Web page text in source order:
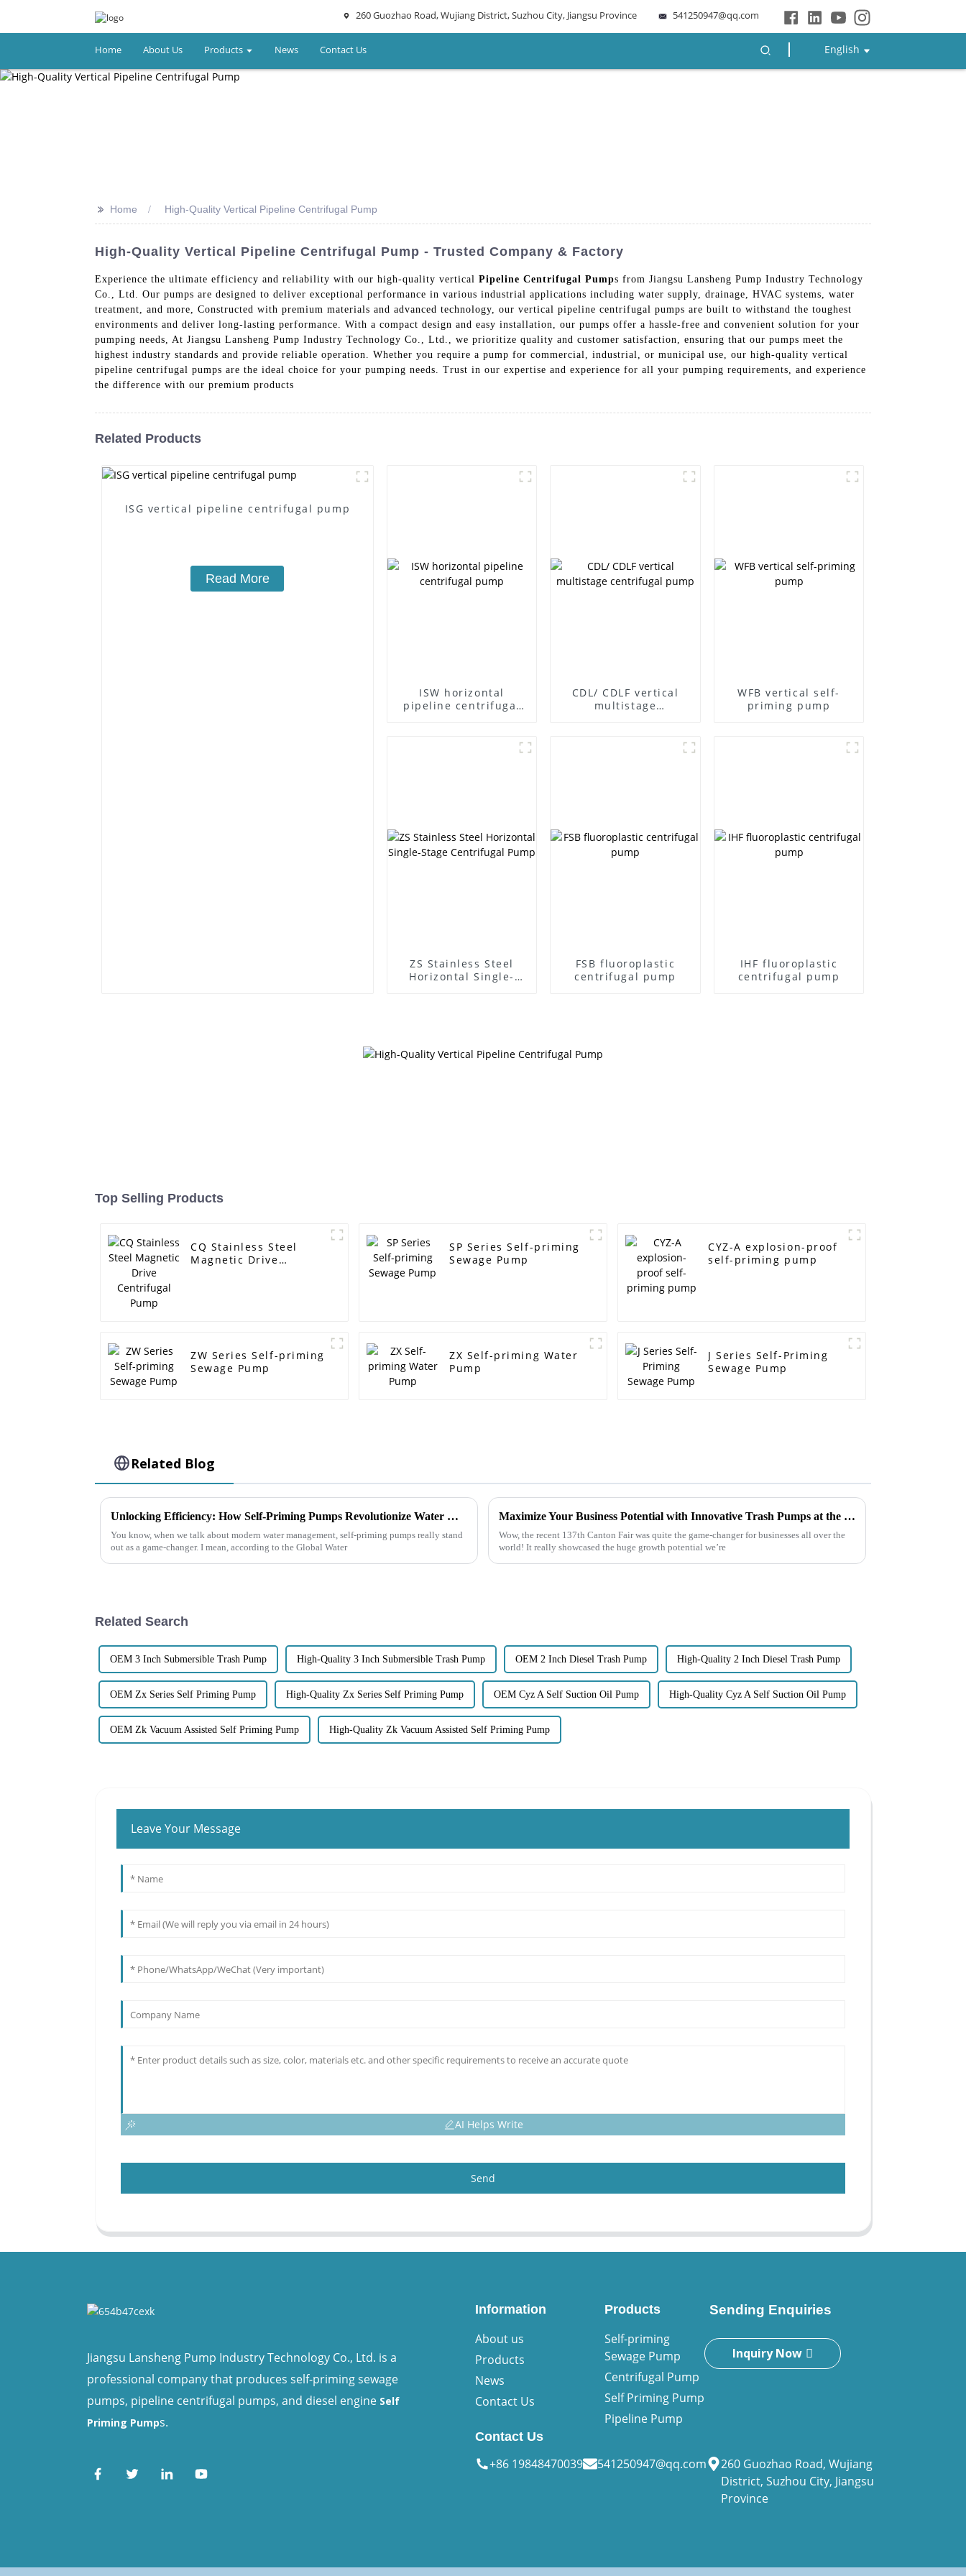
260 Guozhao Road, Wujiang District, Suzhou City, Jiangsu Province 541250947@qq.com
Home About Us Products News Contact Us English
>> Home High-Quality Vertical Pipeline Centrifugal Pump
High-Quality Vertical Pipeline Centrifugal Pump - Trusted Company & Factory
Experience the ultimate efficiency and reliability with our high-quality vertical Pipeline Centrifugal Pumps from Jiangsu Lansheng Pump Industry Technology
Co., Ltd. Our pumps are designed to deliver exceptional performance in various industrial applications including water supply, drainage, HVAC systems, water
treatment, and more, Constructed with premium materials and advanced technology, our vertical pipeline centrifugal pumps are built to withstand the toughest
environments and deliver long-lasting performance. With a compact design and easy installation, our pumps offer a hassle-free and convenient solution for your
pumping needs, At Jiangsu Lansheng Pump Industry Technology Co., Ltd., we prioritize quality and customer satisfaction, ensuring that our pumps meet the
highest industry standards and provide reliable operation. Whether you require a pump for commercial, industrial, or municipal use, our high-quality vertical
pipeline centrifugal pumps are the ideal choice for your pumping needs. Trust in our expertise and experience for all your pumping requirements, and experience
the difference with our premium products
Related Products
ISG vertical pipeline centrifugal pump
Read More
ISW horizontal
pipeline centrifugal
CDL/ CDLF vertical
multistage
WFB vertical self-
priming pump
ZS Stainless Steel
Horizontal Single-
FSB fluoroplastic
centrifugal pump
IHF fluoroplastic
centrifugal pump
Top Selling Products
CQ Stainless Steel
Magnetic Drive
SP Series Self-priming
Sewage Pump
CYZ-A explosion-proof
self-priming pump
ZW Series Self-priming
Sewage Pump
ZX Self-priming Water
Pump
J Series Self-Priming
Sewage Pump
Related Blog
Unlocking Efficiency: How Self-Priming Pumps Revolutionize Water Management Systems
You know, when we talk about modern water management, self-priming pumps really stand
out as a game-changer. I mean, according to the Global Water
Maximize Your Business Potential with Innovative Trash Pumps at the Successful Canton Fair 2025
Wow, the recent 137th Canton Fair was quite the game-changer for businesses all over the
world! It really showcased the huge growth potential we’re
Related Search
OEM 3 Inch Submersible Trash Pump High-Quality 3 Inch Submersible Trash Pump OEM 2 Inch Diesel Trash Pump High-Quality 2 Inch Diesel Trash Pump
OEM Zx Series Self Priming Pump High-Quality Zx Series Self Priming Pump OEM Cyz A Self Suction Oil Pump High-Quality Cyz A Self Suction Oil Pump
OEM Zk Vacuum Assisted Self Priming Pump High-Quality Zk Vacuum Assisted Self Priming Pump
Leave Your Message
AI Helps Write
Send
Jiangsu Lansheng Pump Industry Technology Co., Ltd. is a
professional company that produces self-priming sewage
pumps, pipeline centrifugal pumps, and diesel engine Self
Priming Pumps.
Information
About us
Products
News
Contact Us
Products
Self-priming
Sewage Pump
Centrifugal Pump
Self Priming Pump
Pipeline Pump
Sending Enquiries
Inquiry Now
Contact Us
+86 19848470039 541250947@qq.com
260 Guozhao Road, Wujiang
District, Suzhou City, Jiangsu
Province